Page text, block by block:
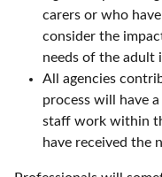
carers or who
consider the
needs of the adult
All agencies
process will have
staff work within
have received the